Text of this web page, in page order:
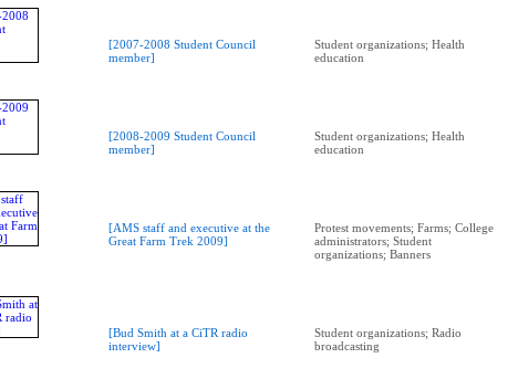
[2007-2008 Student Council
member]
Student organizations; Health
education
[2008-2009 Student Council
member]
Student organizations; Health
education
[AMS staff and executive at the
Great Farm Trek 2009]
Protest movements; Farms; College
administrators; Student
organizations; Banners
[Bud Smith at a CiTR radio
interview]
Student organizations; Radio
broadcasting